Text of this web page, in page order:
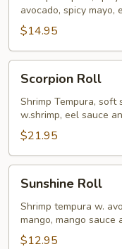
avocado, spicy mayo,
$14.95
RollScorpion Roll
Shrimp Tempura, soft
w.shrimp, eel sauce
$21.95
RollSunshine Roll
Shrimp tempura w.
mango, mango sauce
$12.95